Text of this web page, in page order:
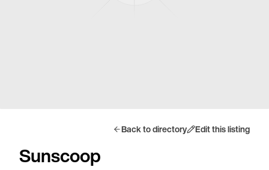
Back to directory Edit this listing
Sunscoop